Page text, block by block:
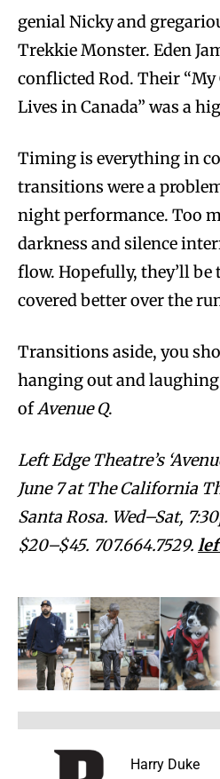
genial Nicky and
Trekkie Monster. Eden
conflicted Rod. Their
Lives in Canada” was a
Timing is everything in
transitions were a
night performance. Too
darkness and silence
flow. Hopefully, they’ll
covered better over the
Transitions aside, you
hanging out and
ofAvenue Q.
Left Edge Theatre’s
June 7 at The California
Santa Rosa. Wed–Sat,
$20–$45. 707.664.7529.
Harry Duke